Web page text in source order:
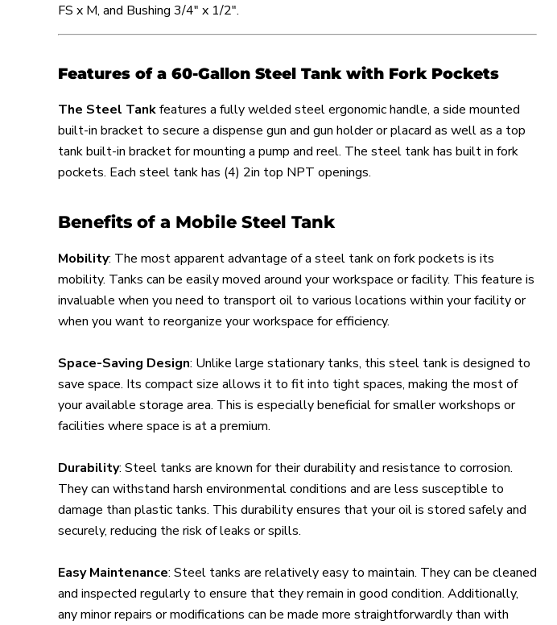
FS x M, and Bushing 3/4" x 1/2".
Features of a 60-Gallon Steel Tank with Fork Pockets
The Steel Tankfeatures a fully welded steel ergonomic handle, a side mounted
built-in bracket to secure a dispense gun and gun holder or placard as well as a top
tank built-in bracket for mounting a pump and reel. The steel tank has built in fork
pockets. Each steel tank has (4) 2in top NPT openings.
Benefits of a Mobile Steel Tank
Mobility: The most apparent advantage of a steel tank on fork pockets is its
mobility. Tanks can be easily moved around your workspace or facility. This feature is
invaluable when you need to transport oil to various locations within your facility or
when you want to reorganize your workspace for efficiency.
Space-Saving Design: Unlike large stationary tanks, this steel tank is designed to
save space. Its compact size allows it to fit into tight spaces, making the most of
your available storage area. This is especially beneficial for smaller workshops or
facilities where space is at a premium.
Durability: Steel tanks are known for their durability and resistance to corrosion.
They can withstand harsh environmental conditions and are less susceptible to
damage than plastic tanks. This durability ensures that your oil is stored safely and
securely, reducing the risk of leaks or spills.
Easy Maintenance: Steel tanks are relatively easy to maintain. They can be cleaned
and inspected regularly to ensure that they remain in good condition. Additionally,
any minor repairs or modifications can be made more straightforwardly than with